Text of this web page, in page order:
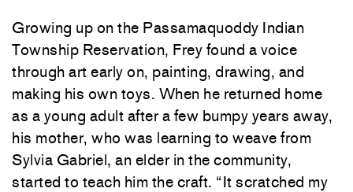
Growing up on the Passamaquoddy Indian
Township Reservation, Frey found a voice
through art early on, painting, drawing, and
making his own toys. When he returned home
as a young adult after a few bumpy years away,
his mother, who was learning to weave from
Sylvia Gabriel, an elder in the community,
started to teach him the craft. “It scratched my